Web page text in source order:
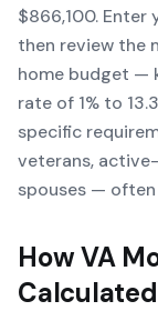
$866,100. Enter
then review the
home budget —
rate of 1% to
specific
veterans,
spouses —
HowVA
Calculated